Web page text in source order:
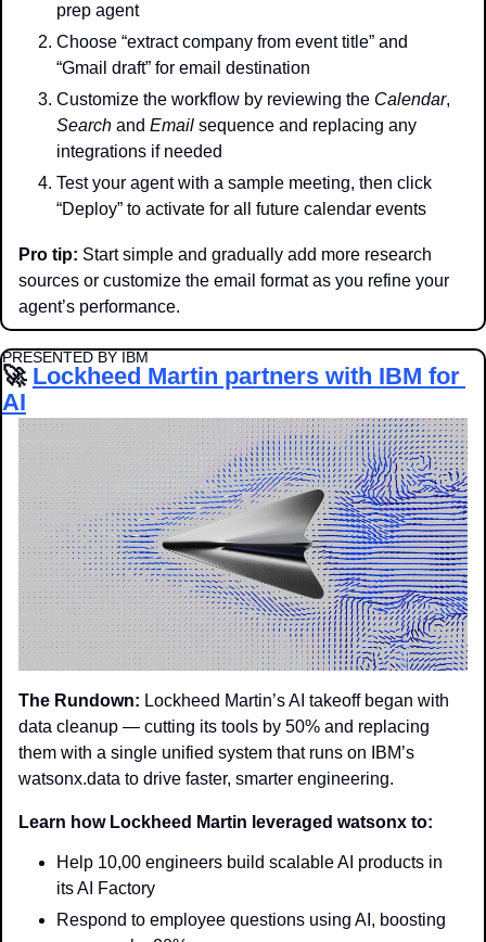
prep agent
Choose “extract company from event title” and
“Gmail draft” for email destination
Customize the workflow by reviewing the Calendar
Search and Email sequence and replacing any
integrations if needed
Test your agent with a sample meeting, then click
“Deploy” to activate for all future calendar events
Pro tip: Start simple and gradually add more research
sources or customize the email format as you refine your
agent’s performance.
PRESENTED BY IBM
🚀 Lockheed Martin partners with IBM for
AI
The Rundown: Lockheed Martin’s AI takeoff began with
data cleanup — cutting its tools by 50% and replacing
them with a single unified system that runs on IBM’s
watsonx.data to drive faster, smarter engineering.
Learn how Lockheed Martin leveraged watsonx to:
Help 10,00 engineers build scalable AI products in
its AI Factory
Respond to employee questions using AI, boosting